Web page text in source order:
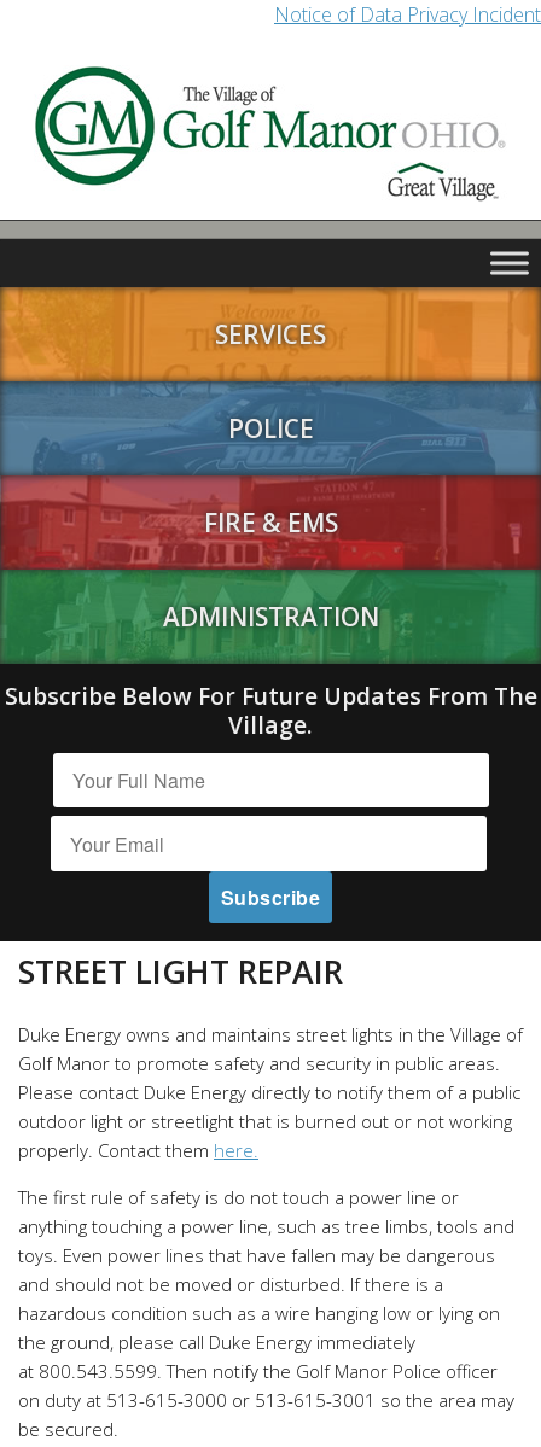
Notice of Data Privacy Incident
SERVICES
POLICE
FIRE & EMS
ADMINISTRATION
Subscribe Below For Future Updates From The
Village.
STREET LIGHT REPAIR
Duke Energy owns and maintains street lights in the Village of
Golf Manor to promote safety and security in public areas.
Please contact Duke Energy directly to notify them of a public
outdoor light or streetlight that is burned out or not working
properly. Contact them here.
The first rule of safety is do not touch a power line or
anything touching a power line, such as tree limbs, tools and
toys. Even power lines that have fallen may be dangerous
and should not be moved or disturbed. If there is a
hazardous condition such as a wire hanging low or lying on
the ground, please call Duke Energy immediately
at 800.543.5599. Then notify the Golf Manor Police officer
on duty at 513-615-3000 or 513-615-3001 so the area may
be secured.